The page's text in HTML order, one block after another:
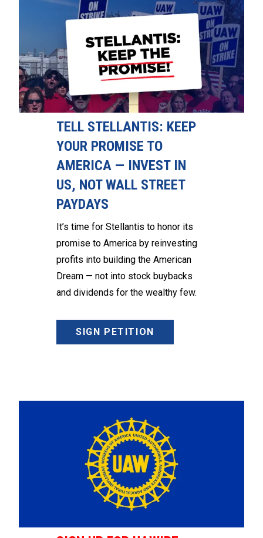
TELL STELLANTIS: KEEP
YOUR PROMISE TO
AMERICA — INVEST IN
US, NOT WALL STREET
PAYDAYS
It’s time for Stellantis to honor its
promise to America by reinvesting
profits into building the American
Dream — not into stock buybacks
and dividends for the wealthy few.
SIGN PETITION